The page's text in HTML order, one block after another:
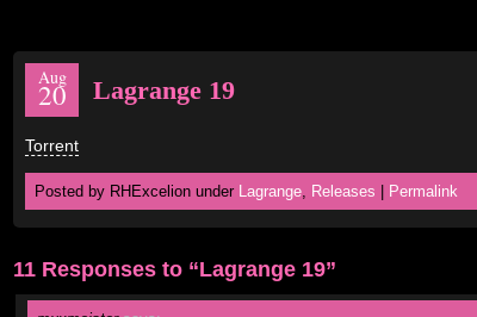
Aug
20 Lagrange 19
Torrent
Posted by RHExcelion under Lagrange, Releases Permalink
11 Responses to “Lagrange 19”